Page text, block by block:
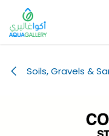
Skip to Content
Soils, Gravels &